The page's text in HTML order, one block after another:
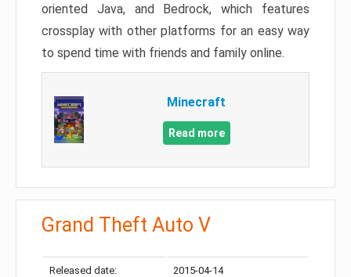
oriented Java, and Bedrock, which features
crossplay with other platforms for an easy way
to spend time with friends and family online.
Minecraft
Read more
Grand Theft Auto V
Released date: 2015-04-14